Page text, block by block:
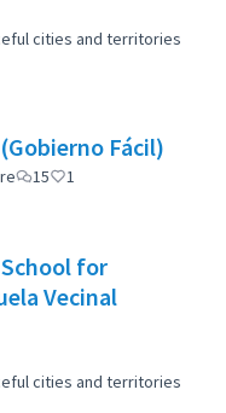
cities and territories
Fácil)
15 1
for
Vecinal
cities and territories